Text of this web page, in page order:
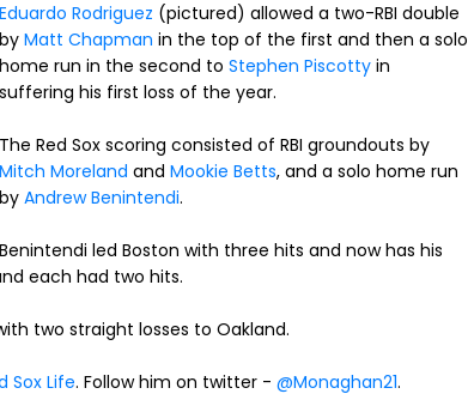
Eduardo Rodriguez (pictured) allowed a two-RBI double
by Matt Chapman in the top of the first and then a solo
home run in the second to Stephen Piscotty in
suffering his first loss of the year.
The Red Sox scoring consisted of RBI groundouts by
Mitch Moreland and Mookie Betts, and a solo home run
by Andrew Benintendi.
Benintendi led Boston with three hits and now has his
each had two hits.
two straight losses to Oakland.
Sox Life. Follow him on twitter - @Monaghan21.